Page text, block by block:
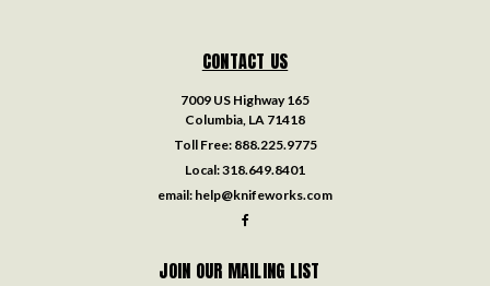
CONTACT US
7009 US Highway 165
Columbia, LA 71418
Toll Free: 888.225.9775
Local:318.649.8401
email: help@knifeworks.com
JOIN OUR MAILING LIST